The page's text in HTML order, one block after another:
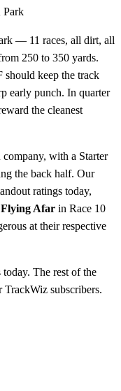
Park
— 11 races, all dirt, all
250 to 350 yards.
should keep the track
early punch. In quarter
the cleanest
with a Starter
the back half. Our
ratings today,
Flying Afar in Race 10
at their respective
today. The rest of the
subscribers.